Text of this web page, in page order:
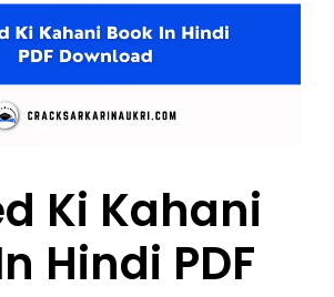
Ki Kahani
Hindi PDF